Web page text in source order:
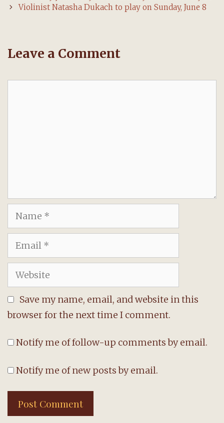
navigation
Violinist Natasha Dukach to play on Sunday, June 8
Leave a Comment
Name
Email
Website
Save my name, email, and website in this
browser for the next time I comment.
Notify me of follow-up comments by email.
Notify me of new posts by email.